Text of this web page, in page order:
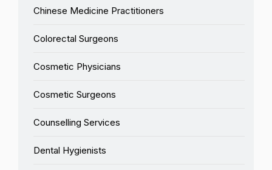
Chinese Medicine Practitioners
Colorectal Surgeons
Cosmetic Physicians
Cosmetic Surgeons
Counselling Services
Dental Hygienists